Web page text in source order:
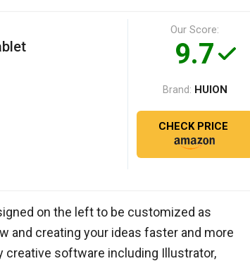
Our Score:
9.7
Brand: HUION
CHECK PRICE
on the left to be customized as
and creating your ideas faster and more
creative software including Illustrator,